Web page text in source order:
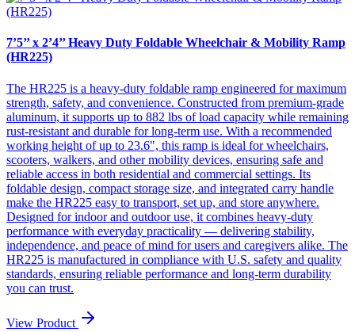
7’5’’ x 2’4’’ Heavy Duty Foldable Wheelchair & Mobility Ramp
(HR225)
The HR225 is a heavy-duty foldable ramp engineered for maximum
strength, safety, and convenience. Constructed from premium-grade
aluminum, it supports up to 882 lbs of load capacity while remaining
rust-resistant and durable for long-term use. With a recommended
working height of up to 23.6", this ramp is ideal for wheelchairs,
scooters, walkers, and other mobility devices, ensuring safe and
reliable access in both residential and commercial settings. Its
foldable design, compact storage size, and integrated carry handle
make the HR225 easy to transport, set up, and store anywhere.
Designed for indoor and outdoor use, it combines heavy-duty
performance with everyday practicality — delivering stability,
independence, and peace of mind for users and caregivers alike. The
HR225 is manufactured in compliance with U.S. safety and quality
standards, ensuring reliable performance and long-term durability
you can trust.
View Product